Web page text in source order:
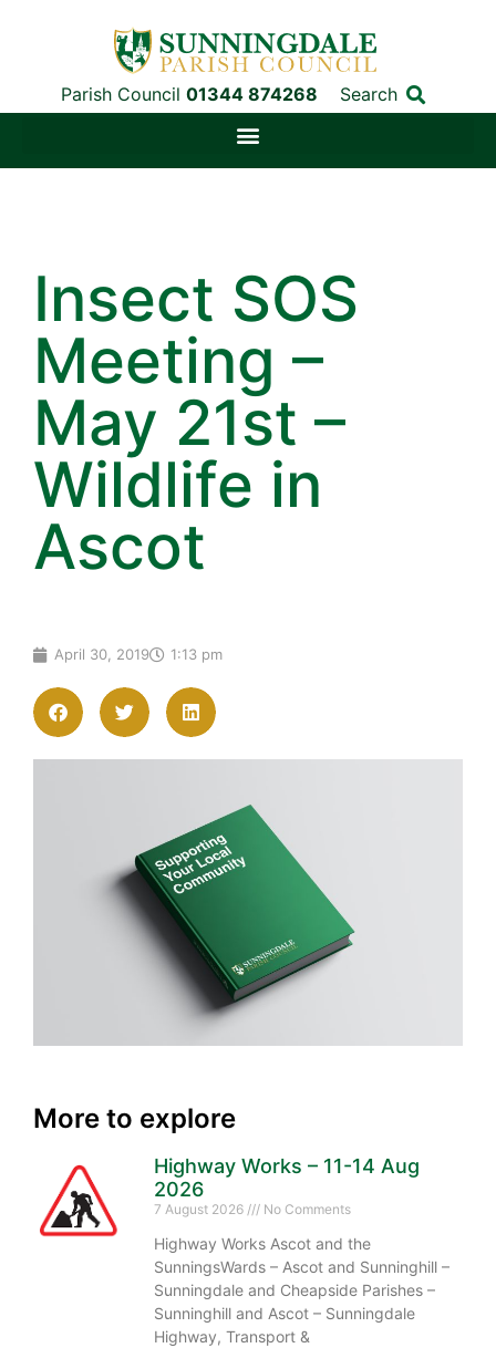
Parish Council 01344 874268 Search
Insect SOS
Meeting –
May 21st –
Wildlife in
Ascot
April 30, 2019 1:13 pm
More to explore
Highway Works – 11-14 Aug
2026
7 August 2026 No Comments
Highway Works Ascot and the
SunningsWards – Ascot and Sunninghill –
Sunningdale and Cheapside Parishes –
Sunninghill and Ascot – Sunningdale
Highway, Transport &